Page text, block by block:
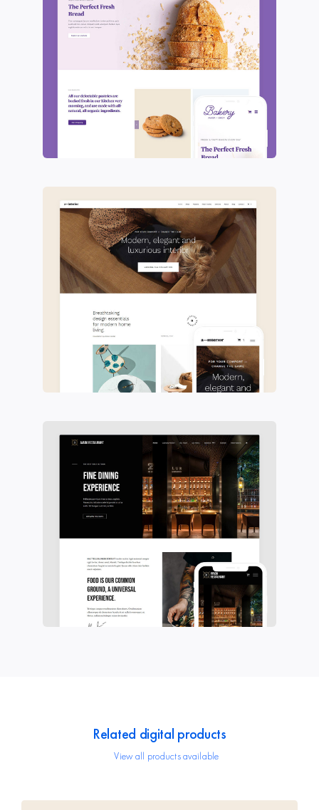
Related digital products
View all products available